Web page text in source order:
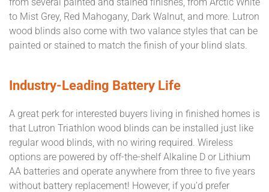
to Mist Grey, Red Mahogany, Dark Walnut, and more. Lutron
wood blinds also come with two valance styles that can be
painted or stained to match the finish of your blind slats.
Industry-Leading Battery Life
A great perk for interested buyers living in finished homes is
that Lutron Triathlon wood blinds can be installed just like
regular wood blinds, with no wiring required. Wireless
options are powered by off-the-shelf Alkaline D or Lithium
AA batteries and operate anywhere from three to five years
without battery replacement! However, if you’d prefer